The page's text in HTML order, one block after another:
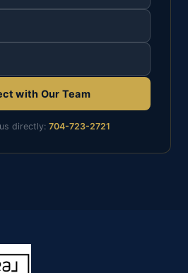
with Our Team
directly: 704-723-2721